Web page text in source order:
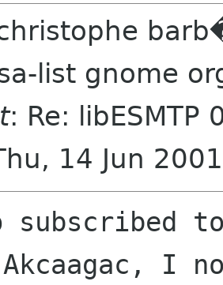
list gnome
: Re: libESMTP
14 Jun
subscribed
I